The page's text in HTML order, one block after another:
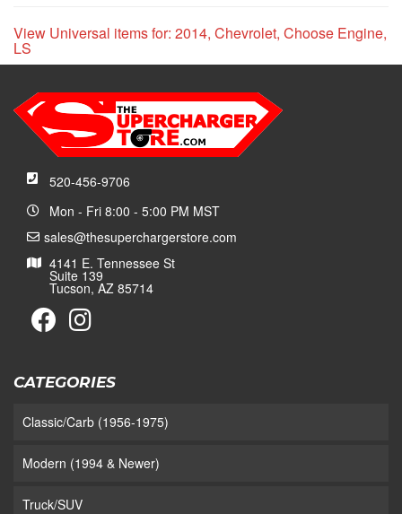
View Universal items for: 2014, Chevrolet, Choose Engine,
LS
520-456-9706
Mon - Fri 8:00 - 5:00 PM MST
sales@thesuperchargerstore.com
4141 E. Tennessee St
Suite 139
Tucson, AZ 85714
CATEGORIES
Classic/Carb (1956-1975)
Modern (1994 & Newer)
Truck/SUV